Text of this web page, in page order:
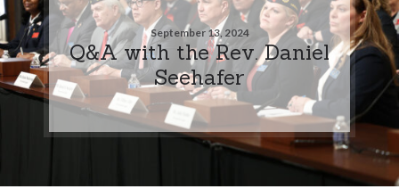
September 13, 2024
Q&A with the Rev. Daniel
Seehafer